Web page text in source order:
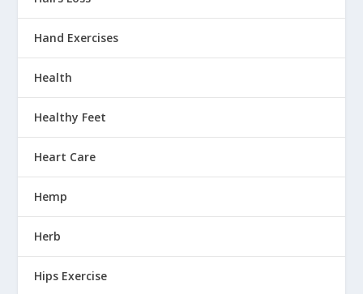
Hand Exercises
Health
Healthy Feet
Heart Care
Hemp
Herb
Hips Exercise